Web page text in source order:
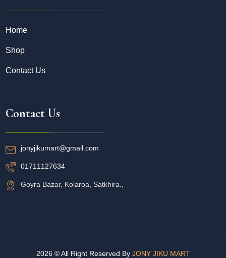
Home
Shop
Contact Us
Contact Us
jonyjikumart@gmail.com
01711127634
Goyra Bazar, Kolaroa, Satkhira.,
2026 © All Right Reserved By JONY JIKU MART